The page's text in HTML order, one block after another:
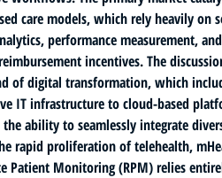
care models, which rely heavily on
performance measurement,
incentives. The
of digital transformation, which
IT infrastructure to cloud-based
ability to seamlessly integrate
rapid proliferation of telehealth,
Patient Monitoring (RPM) relies